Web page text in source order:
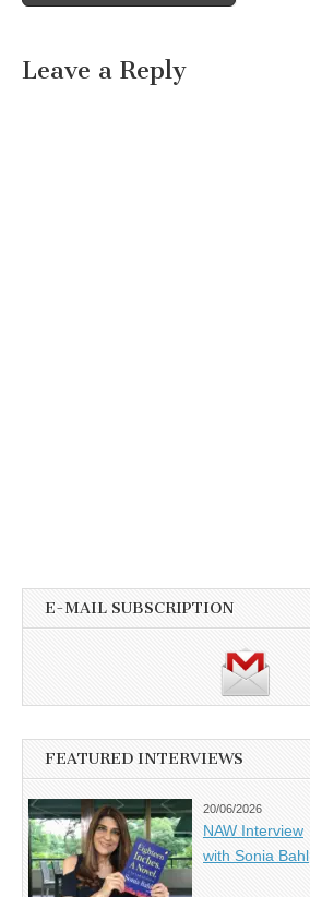
Leave a Reply
E-MAIL SUBSCRIPTION
FEATURED INTERVIEWS
20/06/2026
NAW Interview
with Sonia Bahl